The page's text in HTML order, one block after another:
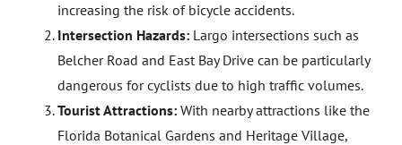
increasing the risk of bicycle accidents.
Intersection Hazards: Largo intersections such as
Belcher Road and East Bay Drive can be particularly
dangerous for cyclists due to high traffic volumes.
Tourist Attractions: With nearby attractions like the
Florida Botanical Gardens and Heritage Village,